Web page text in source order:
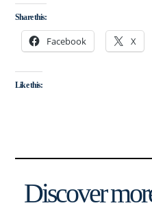
Share this:
Facebook X
Like this:
Discover